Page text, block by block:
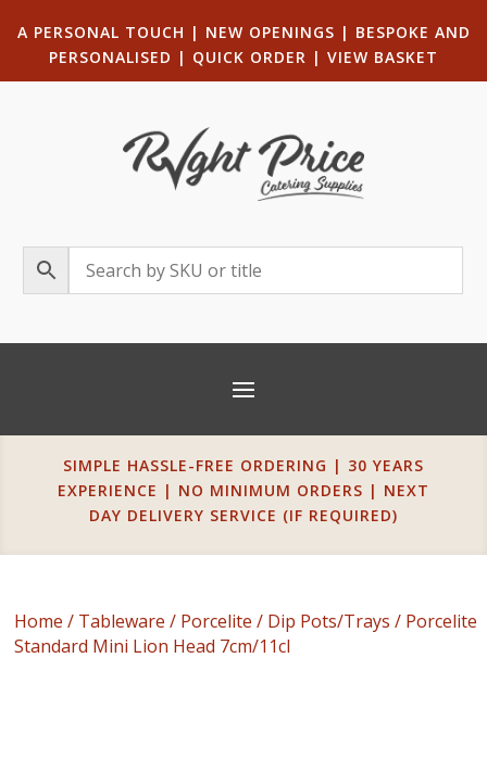
A PERSONAL TOUCH | NEW OPENINGS | BESPOKE AND
PERSONALISED | QUICK ORDER | VIEW BASKET
SIMPLE HASSLE-FREE ORDERING | 30 YEARS
EXPERIENCE | NO MINIMUM ORDERS | NEXT
DAY DELIVERY SERVICE (IF REQUIRED)
Home / Tableware / Porcelite / Dip Pots/Trays / Porcelite
Standard Mini Lion Head 7cm/11cl